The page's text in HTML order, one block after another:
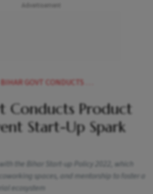
BIHAR GOVT CONDUCTS PRODUCT LAUNCH EVENT START UP SPARK
Conducts Product
Start-Up Spark
the Bihar Start-up Policy 2022, which
spaces, and mentorship to foster a
ecosystem